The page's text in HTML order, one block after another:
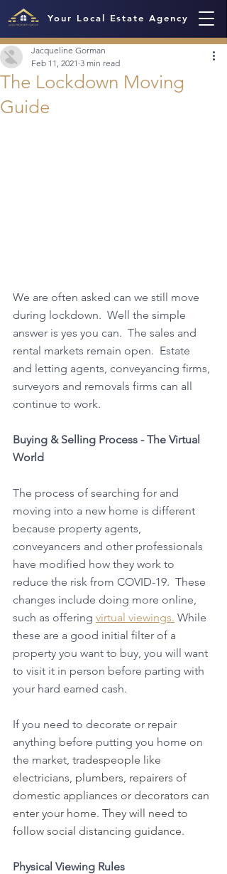
Your Local Estate Agency
The Lockdown Moving
Guide
Jacqueline Gorman
Feb 11, 2021 3 min read
We are often asked can we still move
during lockdown.  Well the simple
answer is yes you can.  The sales and
rental markets remain open.  Estate
and letting agents, conveyancing firms,
surveyors and removals firms can all
continue to work.
Buying & Selling Process - The Virtual
World
The process of searching for and
moving into a new home is different
because property agents,
conveyancers and other professionals
have modified how they work to
reduce the risk from COVID-19.  These
changes include doing more online,
such as offering virtual viewings. While
these are a good initial filter of a
property you want to buy, you will want
to visit it in person before parting with
your hard earned cash.
If you need to decorate or repair
anything before putting you home on
the market, tradespeople like
electricians, plumbers, repairers of
domestic appliances or decorators can
enter your home. They will need to
follow social distancing guidance.
Physical Viewing Rules